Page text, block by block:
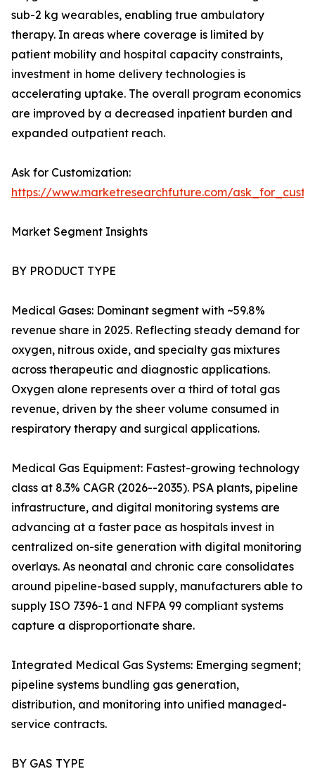
sub-2 kg wearables, enabling true ambulatory
therapy. In areas where coverage is limited by
patient mobility and hospital capacity constraints,
investment in home delivery technologies is
accelerating uptake. The overall program economics
are improved by a decreased inpatient burden and
expanded outpatient reach.
Ask for Customization:
https://www.marketresearchfuture.com/
Market Segment Insights
BY PRODUCT TYPE
Medical Gases: Dominant segment with ~59.8%
revenue share in 2025. Reflecting steady demand for
oxygen, nitrous oxide, and specialty gas mixtures
across therapeutic and diagnostic applications.
Oxygen alone represents over a third of total gas
revenue, driven by the sheer volume consumed in
respiratory therapy and surgical applications.
Medical Gas Equipment: Fastest-growing technology
class at 8.3% CAGR (2026--2035). PSA plants, pipeline
infrastructure, and digital monitoring systems are
advancing at a faster pace as hospitals invest in
centralized on-site generation with digital monitoring
overlays. As neonatal and chronic care consolidates
around pipeline-based supply, manufacturers able to
supply ISO 7396-1 and NFPA 99 compliant systems
capture a disproportionate share.
Integrated Medical Gas Systems: Emerging segment;
pipeline systems bundling gas generation,
distribution, and monitoring into unified managed-
service contracts.
BY GAS TYPE